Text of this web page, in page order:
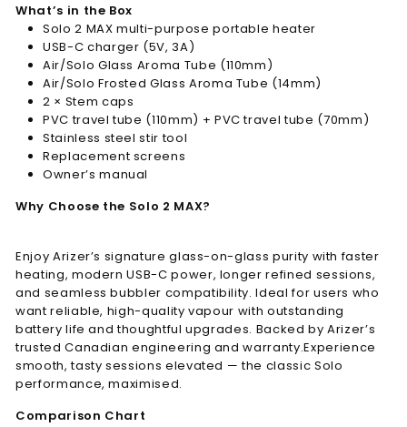
What’s in the Box
Solo 2 MAX multi-purpose portable heater
USB-C charger (5V, 3A)
Air/Solo Glass Aroma Tube (110mm)
Air/Solo Frosted Glass Aroma Tube (14mm)
2 × Stem caps
PVC travel tube (110mm) + PVC travel tube (70mm)
Stainless steel stir tool
Replacement screens
Owner’s manual
Why Choose the Solo 2 MAX?
Enjoy Arizer’s signature glass-on-glass purity with faster
heating, modern USB-C power, longer refined sessions,
and seamless bubbler compatibility. Ideal for users who
want reliable, high-quality vapour with outstanding
battery life and thoughtful upgrades. Backed by Arizer’s
trusted Canadian engineering and warranty.Experience
smooth, tasty sessions elevated — the classic Solo
performance, maximised.
Comparison Chart